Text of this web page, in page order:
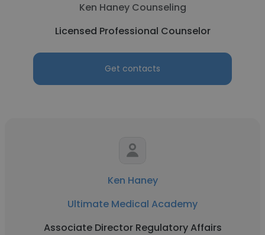
Ken Haney Counseling
Licensed Professional Counselor
Get contacts
Ken Haney
Ultimate Medical Academy
Associate Director Regulatory Affairs